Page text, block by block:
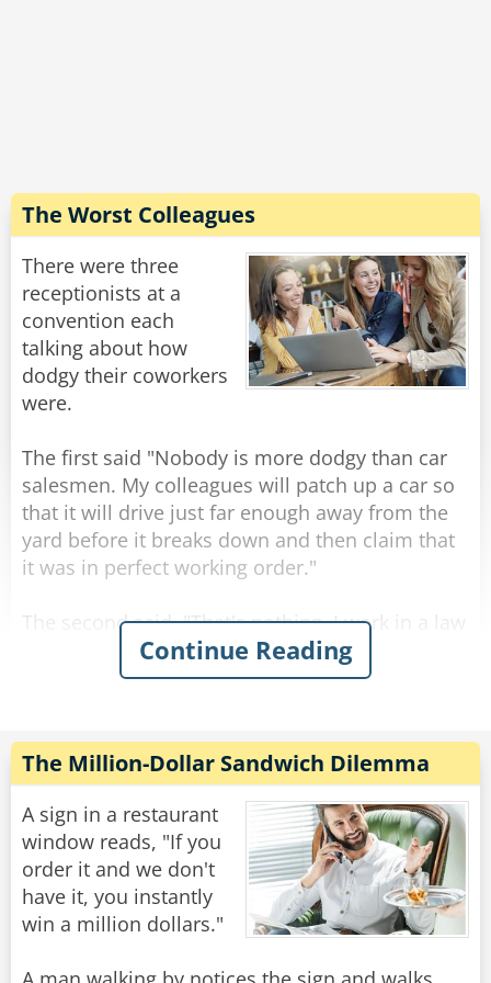
The Worst Colleagues
There were three
receptionists at a
convention each
talking about how
dodgy their coworkers
were.
The first said "Nobody is more dodgy than car
salesmen. My colleagues will patch up a car so
that it will drive just far enough away from the
yard before it breaks down and then claim that
it was in perfect working order."
The second said, "That's nothing, I work in a law
office. They'll represent your coworkers in court
and make sure that they aren't responsible for
"Wow, " the third receptionist said. That hits
close to home. I recently bought a car that did
exactly that. I drove it to work and parked, but
when I came out after work, it wouldn't start. I
took the car yard to court and their lawyer
successfully argued that they weren't at fault."
Continue Reading
The Million-Dollar Sandwich Dilemma
A sign in a restaurant
window reads, "If you
order it and we don't
have it, you instantly
win a million dollars."